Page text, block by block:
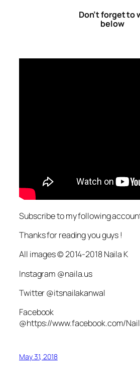
Don’t forget to
below
Subscribe to my following
Thanks for reading you guys !
All images © 2014-2018 Naila K
Instagram @naila.us
Twitter @itsnailakanwal
Facebook
@https://www.facebook.com/
May 31, 2018